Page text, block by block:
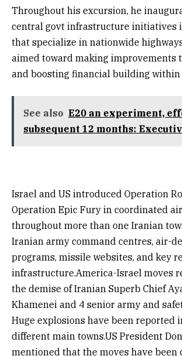
Throughout his excursion, he
central govt infrastructure initiatives
that specialize in nationwide
aimed toward making improvements
and boosting financial building within
See also E20 an experiment,
subsequent 12 months:
Israel and US introduced Operation
Operation Epic Fury in coordinated
throughout more than one Iranian
Iranian army command centres, air-
programs, missile websites, and key
infrastructure.America-Israel moves
the demise of Iranian Superb Chief
Khamenei and 4 senior army and
Huge explosions have been reported
different main towns.US President
mentioned that the moves have been